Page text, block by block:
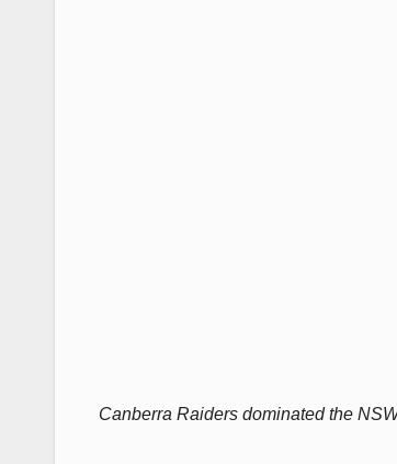
Canberra Raiders dominated the